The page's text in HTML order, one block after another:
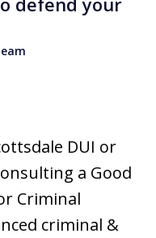
DUI or
a Good
Criminal
criminal &